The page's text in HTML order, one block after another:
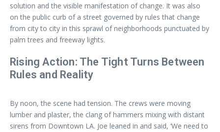
solution and the visible manifestation of change. It was also
on the public curb of a street governed by rules that change
from city to city in this sprawl of neighborhoods punctuated by
palm trees and freeway lights.
Rising Action: The Tight Turns Between
Rules and Reality
By noon, the scene had tension. The crews were moving
lumber and plaster, the clang of hammers mixing with distant
sirens from Downtown LA. Joe leaned in and said, ‘We need to